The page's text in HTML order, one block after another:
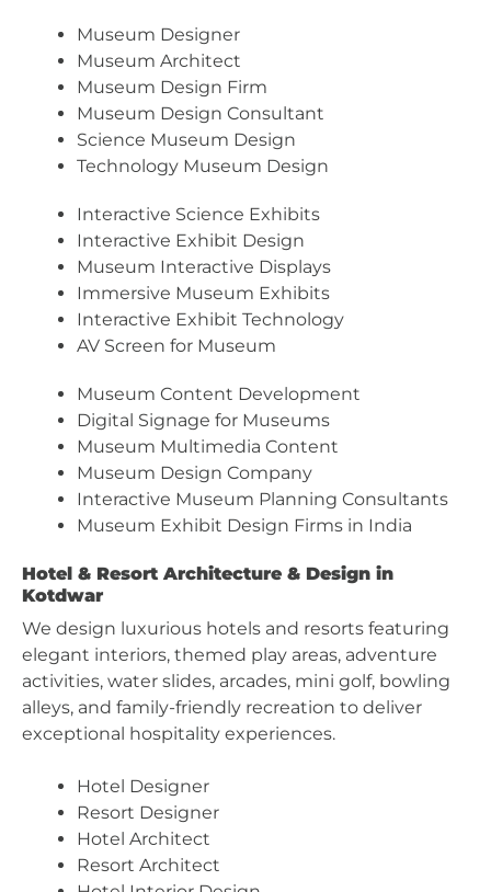
Museum Designer
Museum Architect
Museum Design Firm
Museum Design Consultant
Science Museum Design
Technology Museum Design
Interactive Science Exhibits
Interactive Exhibit Design
Museum Interactive Displays
Immersive Museum Exhibits
Interactive Exhibit Technology
AV Screen for Museum
Museum Content Development
Digital Signage for Museums
Museum Multimedia Content
Museum Design Company
Interactive Museum Planning Consultants
Museum Exhibit Design Firms in India
Hotel & Resort Architecture & Design in
Kotdwar
We design luxurious hotels and resorts featuring
elegant interiors, themed play areas, adventure
activities, water slides, arcades, mini golf, bowling
alleys, and family-friendly recreation to deliver
exceptional hospitality experiences.
Hotel Designer
Resort Designer
Hotel Architect
Resort Architect